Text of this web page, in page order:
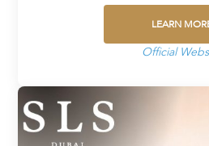
LEARN
Official